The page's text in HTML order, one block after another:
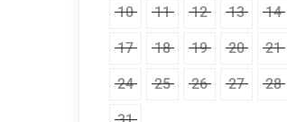
10 11 12 13 14
17 18 19 20 21
24 25 26 27 28